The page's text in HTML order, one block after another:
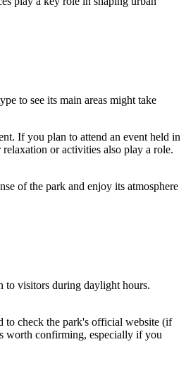
to see its main areas might take
If you plan to attend an event held in
or activities also play a role.
of the park and enjoy its atmosphere
to visitors during daylight hours.
to check the park's official website (if
worth confirming, especially if you